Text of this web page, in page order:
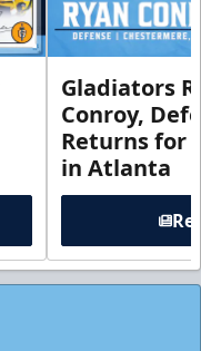
Gladiators
Conroy,
Returns for
in Atlanta